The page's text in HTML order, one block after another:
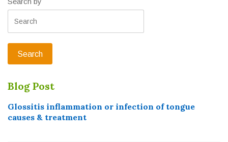
Blog Post
Glossitis inflammation or infection of tongue
causes & treatment